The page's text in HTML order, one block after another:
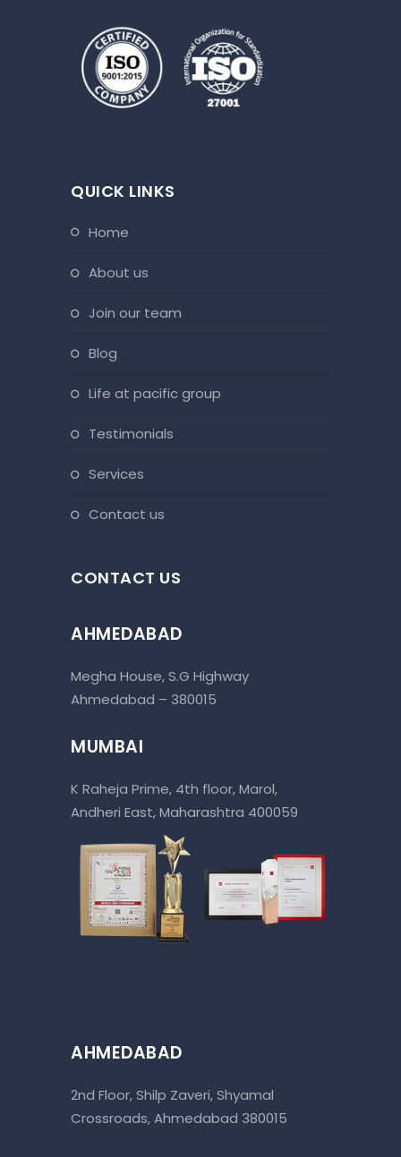
QUICK LINKS
home
about us
join our team
blog
life at pacific group
testimonials
services
contact us
CONTACT US
AHMEDABAD
Megha House, S.G Highway
Ahmedabad – 380015
MUMBAI
K Raheja Prime, 4th floor, Marol,
Andheri East, Maharashtra 400059
AHMEDABAD
2nd Floor, Shilp Zaveri, Shyamal
Crossroads, Ahmedabad 380015